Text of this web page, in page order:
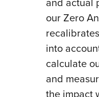
our Zero
into
calculate
and